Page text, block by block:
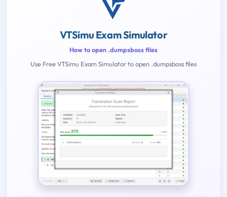
VTSimu Exam Simulator
How to open .dumpsboss files
Use Free VTSimu Exam Simulator to open .dumpsboss files